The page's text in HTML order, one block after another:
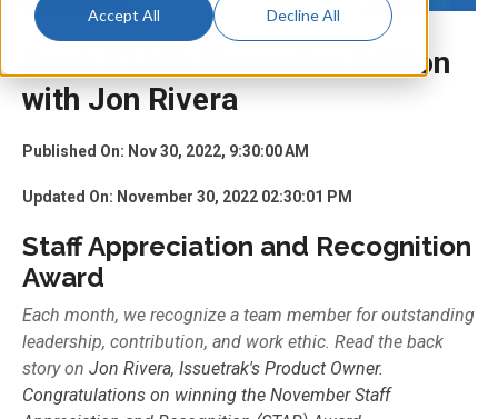
Accept All Decline All
Rock STAR: November Edition
with Jon Rivera
Published On: Nov 30, 2022, 9:30:00 AM
Updated On: November 30, 2022 02:30:01 PM
Staff Appreciation and Recognition
Award
Each month, we recognize a team member for outstanding
leadership, contribution, and work ethic. Read the back
story on Jon Rivera, Issuetrak's Product Owner.
Congratulations on winning the NovemberStaff